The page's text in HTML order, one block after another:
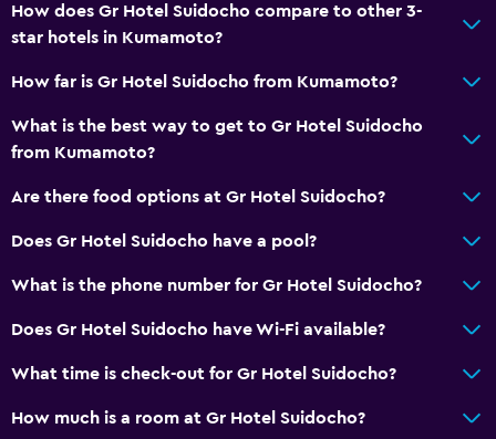
Wake-up service
Key access
24-hour front desk
TV
Laundry service
How does Gr Hotel Suidocho compare to other 3-
star hotels in Kumamoto?
How far is Gr Hotel Suidocho from Kumamoto?
What is the best way to get to Gr Hotel Suidocho
from Kumamoto?
Are there food options at Gr Hotel Suidocho?
Does Gr Hotel Suidocho have a pool?
What is the phone number for Gr Hotel Suidocho?
Does Gr Hotel Suidocho have Wi-Fi available?
What time is check-out for Gr Hotel Suidocho?
How much is a room at Gr Hotel Suidocho?